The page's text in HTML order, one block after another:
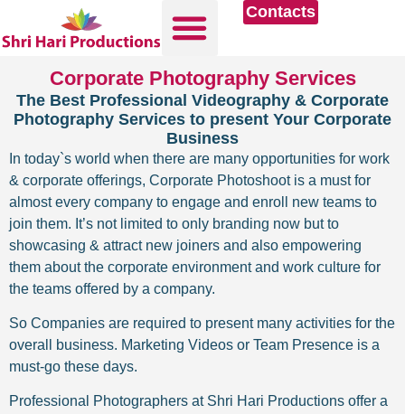
Contacts
Corporate Photography Services
The Best Professional Videography & Corporate
Photography Services to present Your Corporate
Business
In today`s world when there are many opportunities for work
& corporate offerings, Corporate Photoshoot is a must for
almost every company to engage and enroll new teams to
join them. It’s not limited to only branding now but to
showcasing & attract new joiners and also empowering
them about the corporate environment and work culture for
the teams offered by a company.
So Companies are required to present many activities for the
overall business. Marketing Videos or Team Presence is a
must-go these days.
Professional Photographers at Shri Hari Productions offer a